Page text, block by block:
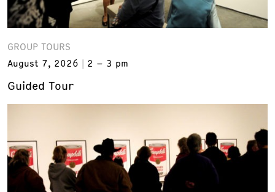
GROUP TOURS
August 7, 2026
2 – 3 pm
Guided Tour